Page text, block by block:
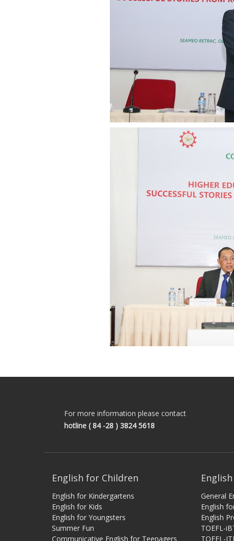
For more information please contact
hotline ( 84 -28 ) 3824 5618
English for Children
English for Kindergartens
English for Kids
English for Youngsters
Summer Fun
Communicative English for Teenagers
General
English
English
TOEFL-
TOEFL-